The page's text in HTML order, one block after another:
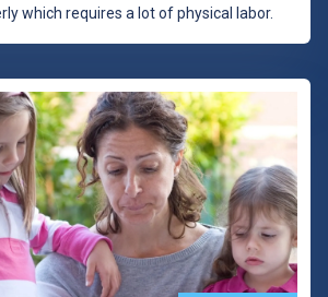
which requires a lot of physical labor.